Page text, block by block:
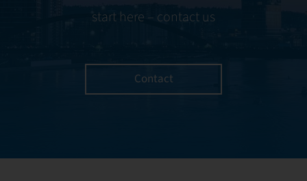
start here – contact us
Contact